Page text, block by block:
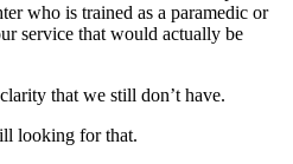
who is trained as a paramedic or
service that would actually be
that we still don’t have.
looking for that.